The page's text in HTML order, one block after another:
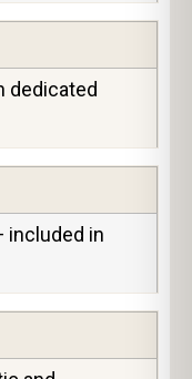
dedicated
included in